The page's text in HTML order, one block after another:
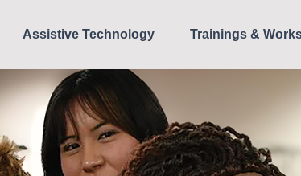
Assistive Technology Trainings &